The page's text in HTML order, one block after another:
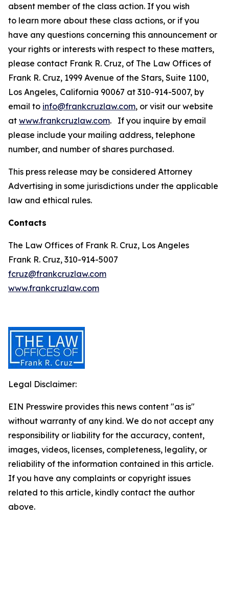
absent member of the class action. If you wish
to learn more about these class actions, or if you
have any questions concerning this announcement or
your rights or interests with respect to these matters,
please contact Frank R. Cruz, of The Law Offices of
Frank R. Cruz, 1999 Avenue of the Stars, Suite 1100,
Los Angeles, California 90067 at 310-914-5007, by
email to info@frankcruzlaw.com, or visit our website
at www.frankcruzlaw.com. If you inquire by email
please include your mailing address, telephone
number, and number of shares purchased.
This press release may be considered Attorney
Advertising in some jurisdictions under the applicable
law and ethical rules.
Contacts
The Law Offices of Frank R. Cruz, Los Angeles
Frank R. Cruz, 310-914-5007
fcruz@frankcruzlaw.com
www.frankcruzlaw.com
Legal Disclaimer:
EIN Presswire provides this news content "as is"
without warranty of any kind. We do not accept any
responsibility or liability for the accuracy, content,
images, videos, licenses, completeness, legality, or
reliability of the information contained in this article.
If you have any complaints or copyright issues
related to this article, kindly contact the author
above.